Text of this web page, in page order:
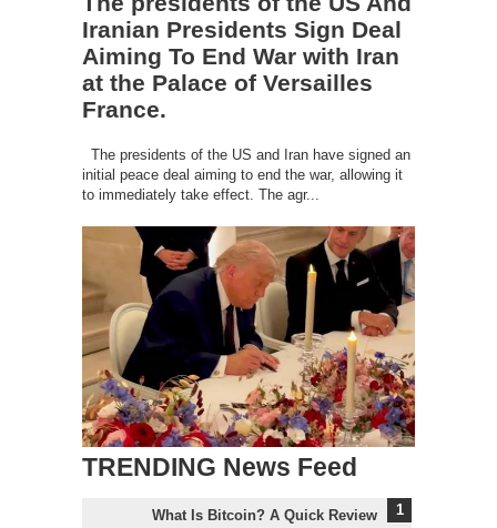
Iranian Presidents Sign Deal
Aiming To End War with Iran
at the Palace of Versailles
France.
The presidents of the US and Iran have signed an
initial peace deal aiming to end the war, allowing it
to immediately take effect. The agr...
TRENDING News Feed
What Is Bitcoin? A Quick Review